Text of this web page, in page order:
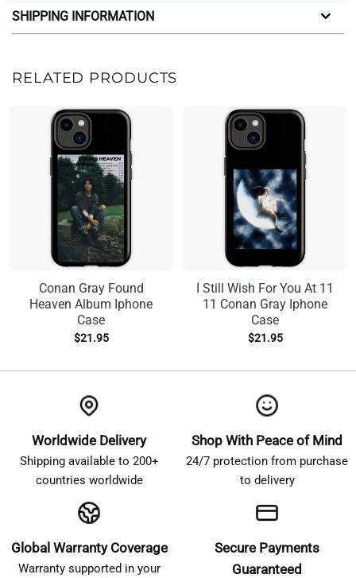
SHIPPING INFORMATION
RELATED PRODUCTS
Conan Gray Found
Heaven Album Iphone
Case
$21.95
I Still Wish For You At 11
11 Conan Gray Iphone
Case
$21.95
Worldwide Delivery
Shipping available to 200+
countries worldwide
Shop With Peace of Mind
24/7 protection from purchase
to delivery
Global Warranty Coverage
Warranty supported in your
Secure Payments
Guaranteed